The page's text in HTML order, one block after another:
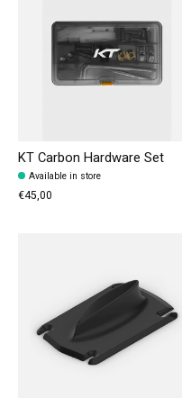
KT Carbon Hardware Set
Available in store
€45,00